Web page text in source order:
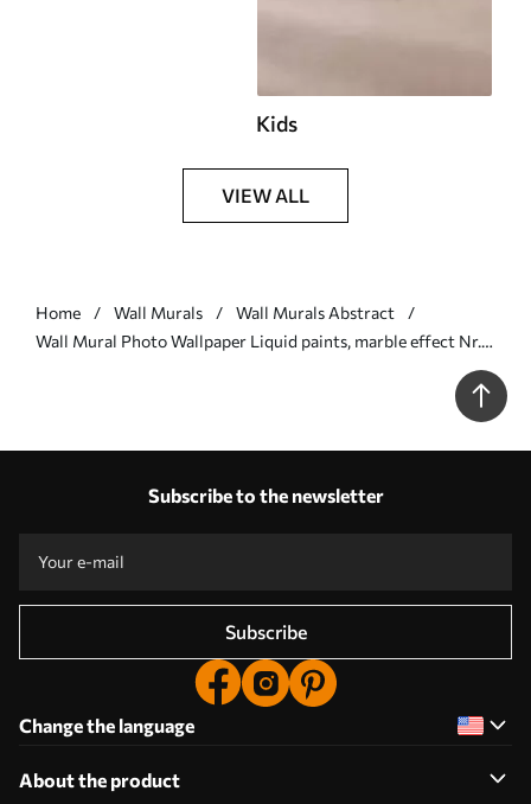
Kids
VIEW ALL
Home Wall Murals
Wall Murals Abstract
Wall Mural Photo Wallpaper Liquid paints, marble effect Nr.
Subscribe to the newsletter
Subscribe
Change the language
About the product